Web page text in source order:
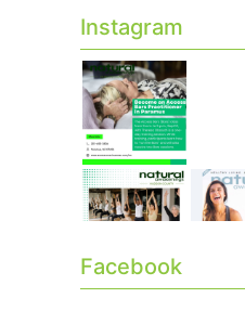
Instagram
Facebook